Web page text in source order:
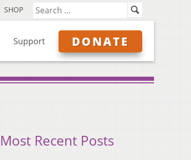
SHOP
Support DONATE
Most Recent Posts